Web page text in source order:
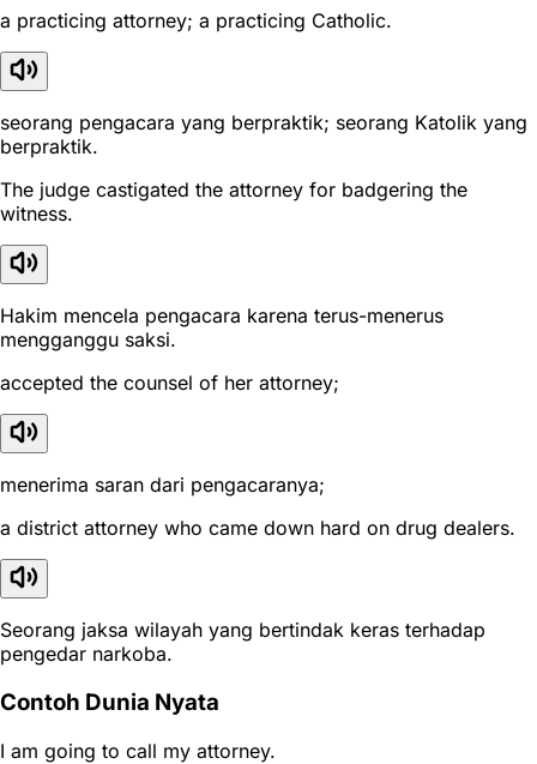
a practicing attorney; a practicing Catholic.
seorang pengacara yang berpraktik; seorang Katolik yang
berpraktik.
The judge castigated the attorney for badgering the
witness.
Hakim mencela pengacara karena terus-menerus
mengganggu saksi.
accepted the counsel of her attorney;
menerima saran dari pengacaranya;
a district attorney who came down hard on drug dealers.
Seorang jaksa wilayah yang bertindak keras terhadap
pengedar narkoba.
Contoh Dunia Nyata
I am going to call my attorney.